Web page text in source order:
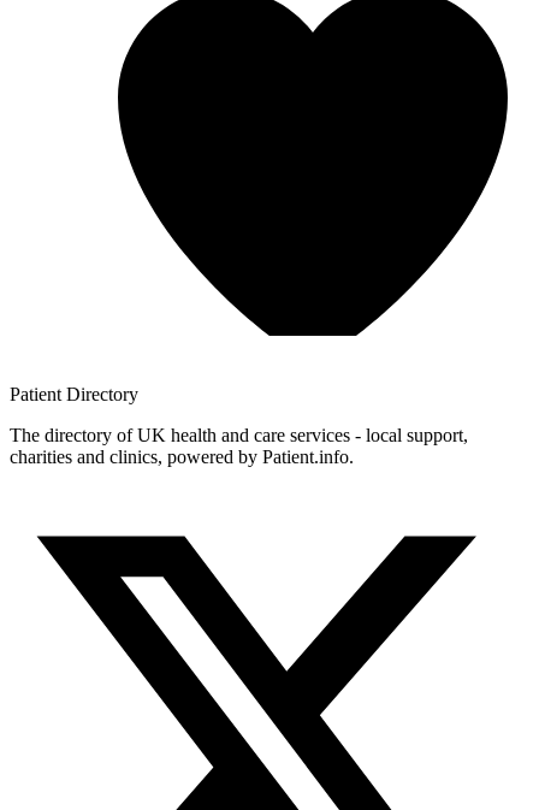
Patient Directory
The directory of UK health and care services - local support,
charities and clinics, powered by Patient.info.